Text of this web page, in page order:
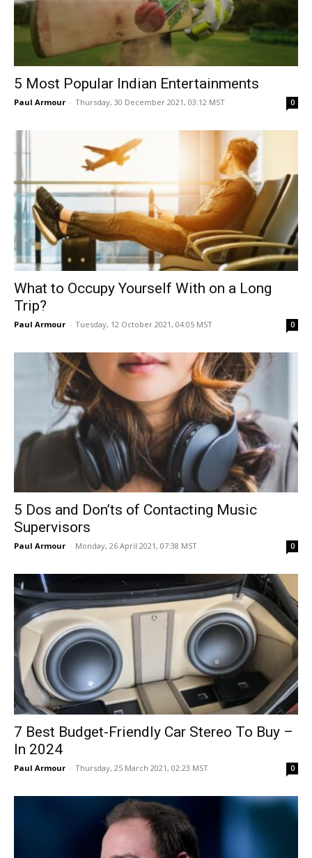
5 Most Popular Indian Entertainments
Paul Armour - Thursday, 30 December 2021, 03:12 MST 0
What to Occupy Yourself With on a Long
Trip?
Paul Armour - Tuesday, 12 October 2021, 04:05 MST 0
5 Dos and Don’ts of Contacting Music
Supervisors
Paul Armour - Monday, 26 April 2021, 07:38 MST 0
7 Best Budget-Friendly Car Stereo To Buy –
In 2024
Paul Armour - Thursday, 25 March 2021, 02:23 MST 0